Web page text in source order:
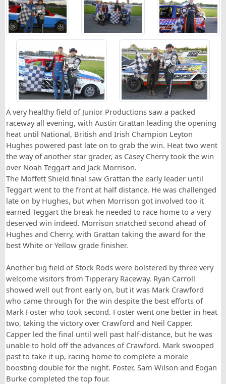
A very healthy field of Junior Productions saw a packed
raceway all evening, with Austin Grattan leading the opening
heat until National, British and Irish Champion Leyton
Hughes powered past late on to grab the win. Heat two went
the way of another star grader, as Casey Cherry took the win
over Noah Teggart and Jack Morrison.
The Moffett Shield final saw Grattan the early leader until
Teggart went to the front at half distance. He was challenged
late on by Hughes, but when Morrison got involved too it
earned Teggart the break he needed to race home to a very
deserved win indeed. Morrison snatched second ahead of
Hughes and Cherry, with Grattan taking the award for the
best White or Yellow grade finisher.
Another big field of Stock Rods were bolstered by three very
welcome visitors from Tipperary Raceway. Ryan Carroll
showed well out front early on, but it was Mark Crawford
who came through for the win despite the best efforts of
Mark Foster who took second. Foster went one better in heat
two, taking the victory over Crawford and Neil Capper.
Capper led the final until well past half-distance, but he was
unable to hold off the advances of Crawford. Mark swooped
past to take it up, racing home to complete a morale
boosting double for the night. Foster, Sam Wilson and Eogan
Burke completed the top four.